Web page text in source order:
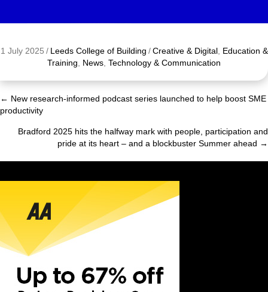
1 July 2025 / Leeds College of Building / Creative & Digital, Education &
Training
News Technology & Communication
Posts
navigation
← New research-informed podcast series launched to help boost SME
productivity
Bradford 2025 hits the halfway mark with people, participation and
pride at its heart – and a blockbuster Summer ahead →